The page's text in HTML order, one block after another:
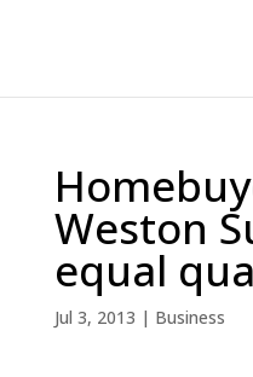
Weston
equal
Jul 3, 2013 | Business